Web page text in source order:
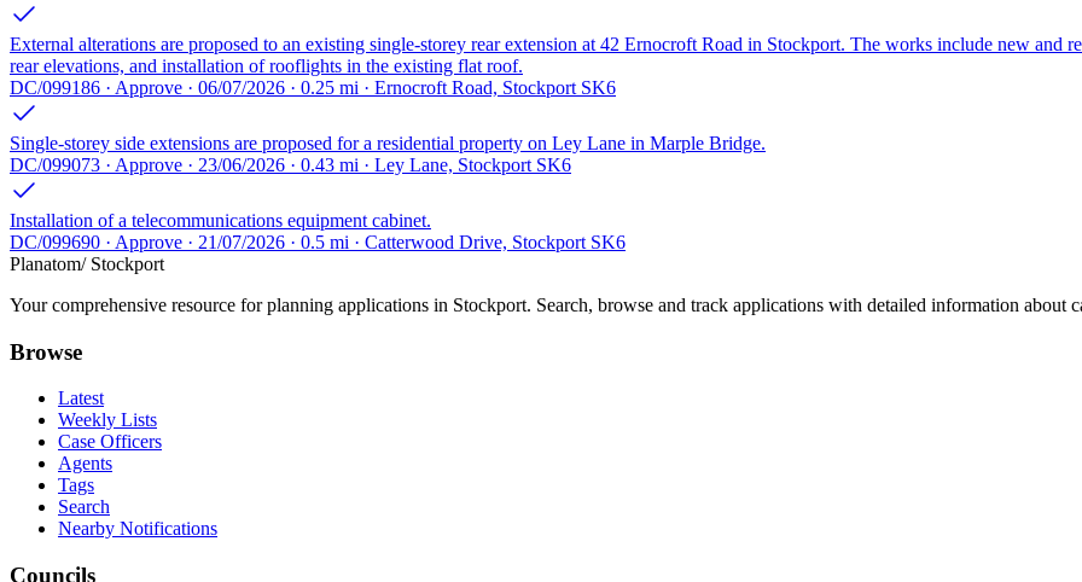
External alterations are proposed to an existing single-storey rear extension at 42 Ernocroft Road in Stockport. The works include new and
rear elevations, and installation of rooflights in the existing flat roof.
DC/099186 · Approve · 06/07/2026 · 0.25 mi · Ernocroft Road, Stockport SK6
Single-storey side extensions are proposed for a residential property on Ley Lane in Marple Bridge.
DC/099073 · Approve · 23/06/2026 · 0.43 mi · Ley Lane, Stockport SK6
Installation of a telecommunications equipment cabinet.
DC/099690 · Approve · 21/07/2026 · 0.5 mi · Catterwood Drive, Stockport SK6
Planatom/ Stockport
Your comprehensive resource for planning applications in Stockport. Search, browse and track applications with detailed information about
Browse
Latest
Weekly Lists
Case Officers
Agents
Tags
Search
Nearby Notifications
Councils